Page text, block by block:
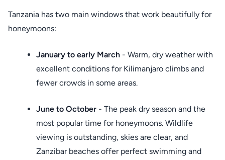
Tanzania has two main windows that work beautifully for
honeymoons:
January to early March - Warm, dry weather with
excellent conditions for Kilimanjaro climbs and
fewer crowds in some areas.
June to October - The peak dry season and the
most popular time for honeymoons. Wildlife
viewing is outstanding, skies are clear, and
Zanzibar beaches offer perfect swimming and